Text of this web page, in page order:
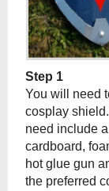
Step 1
You will need
cosplay
need include
cardboard,
hot glue gun
the preferred